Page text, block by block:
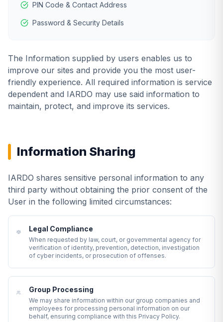
PIN Code & Contact Address
Password & Security Details
The Information supplied by users enables us to
improve our sites and provide you the most user-
friendly experience. All required information is service
dependent and IARDO may use said information to
maintain, protect, and improve its services.
Information Sharing
IARDO shares sensitive personal information to any
third party without obtaining the prior consent of the
User in the following limited circumstances:
Legal Compliance
When requested by law, court, or governmental agency for
verification of identity, prevention, detection, investigation
of cyber incidents, or prosecution of offenses.
Group Processing
We may share information within our group companies and
employees for processing personal information on our
behalf, ensuring compliance with this Privacy Policy.